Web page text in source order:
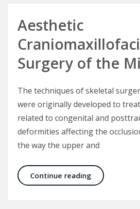
Aesthetic
Surgery of the
The techniques of skeletal
were originally developed to
related to congenital and
deformities affecting the
the way the upper and
Continue reading Aesthetic